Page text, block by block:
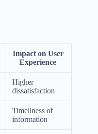
Impact on User
Experience
Higher
dissatisfaction
Timeliness of
information